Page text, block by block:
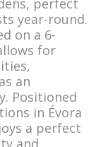
perfect
year-round.
on a 6-
for
an
Positioned
in Évora
a perfect